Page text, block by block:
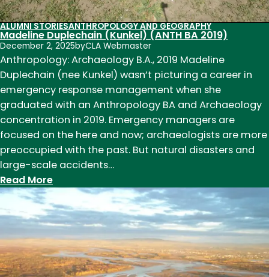
ALUMNI STORIESANTHROPOLOGY AND GEOGRAPHY
Madeline Duplechain (Kunkel) (ANTH BA 2019)
December 2, 2025byCLA Webmaster
Anthropology: Archaeology B.A., 2019 Madeline
Duplechain (nee Kunkel) wasn’t picturing a career in
emergency response management when she
graduated with an Anthropology BA and Archaeology
concentration in 2019. Emergency managers are
focused on the here and now; archaeologists are more
preoccupied with the past. But natural disasters and
large-scale accidents…
Read More:
Madeline
Duplechain
(Kunkel)
(ANTH
BA
2019)